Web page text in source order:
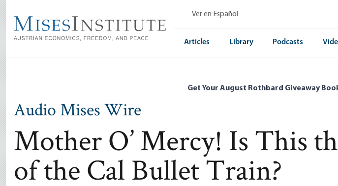
main
content
Ver en Español
Articles Library Podcasts
Get Your August Rothbard Giveaway
Audio Mises Wire
Mother O’ Mercy! Is This
of the Cal Bullet Train?